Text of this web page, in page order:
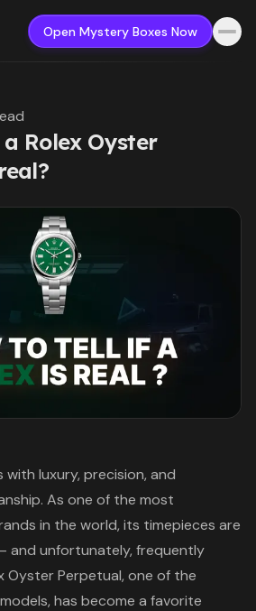
Open Mystery Boxes Now
Rolex Oyster
with luxury, precision, and
As one of the most
in the world, its timepieces are
and unfortunately, frequently
Oyster Perpetual, one of the
has become a favorite